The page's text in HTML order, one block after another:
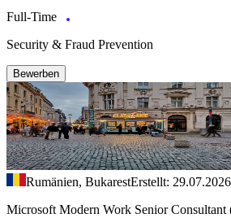
Full-Time
Security & Fraud Prevention
Bewerben
Rumänien, BukarestErstellt: 29.07.2026
Microsoft Modern Work Senior Consultant